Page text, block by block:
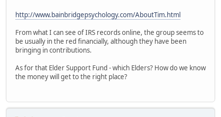
http://www.bainbridgepsychology.com/AboutTim.html
From what I can see of IRS records online, the group seems to
be usually in the red financially, although they have been
bringing in contributions.
As for that Elder Support Fund - which Elders? How do we know
the money will get to the right place?